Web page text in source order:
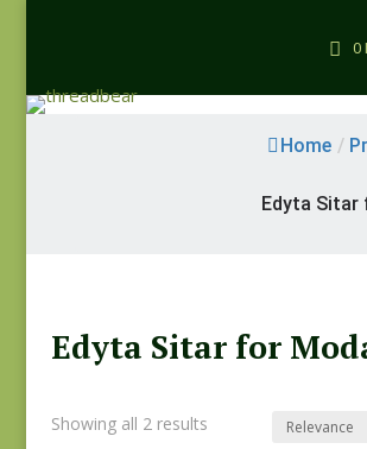
0
Home /
Edyta Sitar
Edyta Sitar for
Showing all 2 results